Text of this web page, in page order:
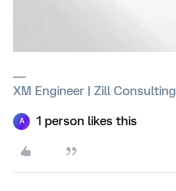
XM Engineer | Zill Consulting
A 1 person likes this